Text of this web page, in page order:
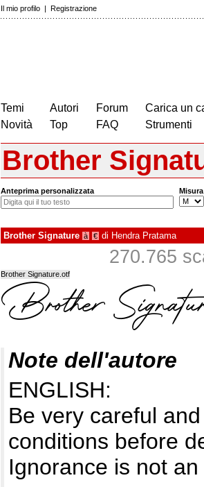
Il mio profilo | Registrazione
Temi
Novità
Autori
Top
Forum
FAQ
Carica un
Strumenti
Brother
Anteprima personalizzata Misura
Brother Signature à € di Hendra Pratama
270.765
Brother Signature.otf
Note dell'autore
ENGLISH:
Be very careful
conditions before
Ignorance is not